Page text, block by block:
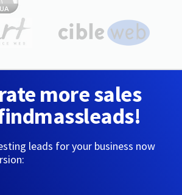
more sales
leads for your business now